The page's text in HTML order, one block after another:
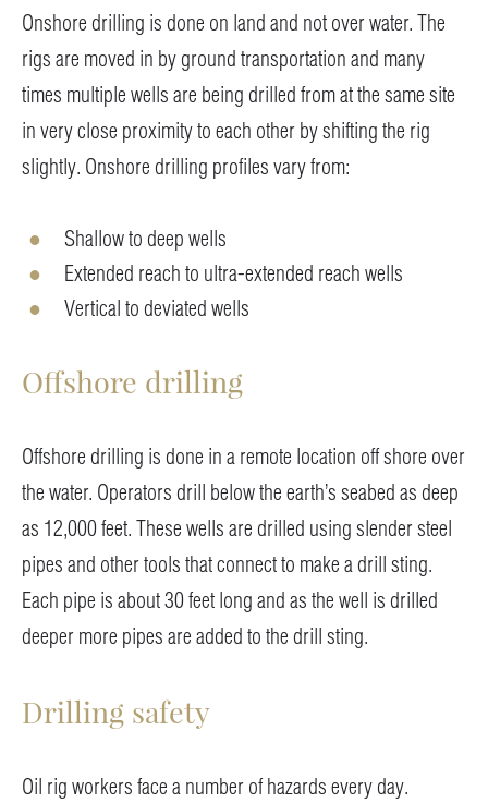
Onshore drilling is done on land and not over water. The
rigs are moved in by ground transportation and many
times multiple wells are being drilled from at the same site
in very close proximity to each other by shifting the rig
slightly. Onshore drilling profiles vary from:
Shallow to deep wells
Extended reach to ultra-extended reach wells
Vertical to deviated wells
Offshore drilling
Offshore drilling is done in a remote location off shore over
the water. Operators drill below the earth’s seabed as deep
as 12,000 feet. These wells are drilled using slender steel
pipes and other tools that connect to make a drill sting.
Each pipe is about 30 feet long and as the well is drilled
deeper more pipes are added to the drill sting.
Drilling safety
Oil rig workers face a number of hazards every day.